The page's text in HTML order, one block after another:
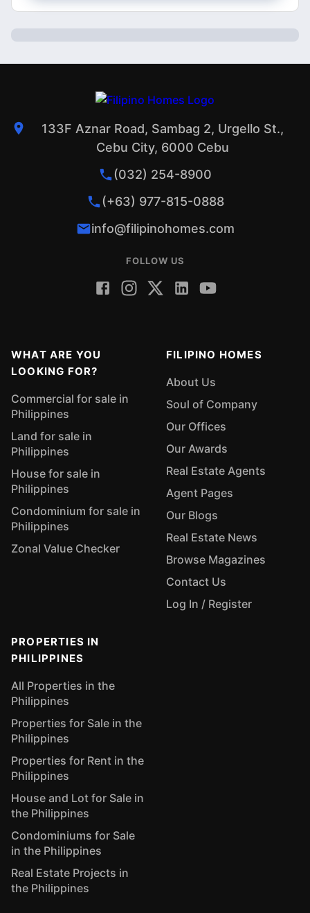
133F Aznar Road, Sambag 2, Urgello St.,
Cebu City, 6000 Cebu
(032) 254-8900
(+63) 977-815-0888
info@filipinohomes.com
FOLLOW US
WHAT ARE YOU
LOOKING FOR?
Commercial for sale in
Philippines
Land for sale in
Philippines
House for sale in
Philippines
Condominium for sale in
Philippines
Zonal Value Checker
FILIPINO HOMES
About Us
Soul of Company
Our Offices
Our Awards
Real Estate Agents
Agent Pages
Our Blogs
Real Estate News
Browse Magazines
Contact Us
Log In / Register
PROPERTIES IN
PHILIPPINES
All Properties in the
Philippines
Properties for Sale in the
Philippines
Properties for Rent in the
Philippines
House and Lot for Sale in
the Philippines
Condominiums for Sale
in the Philippines
Real Estate Projects in
the Philippines